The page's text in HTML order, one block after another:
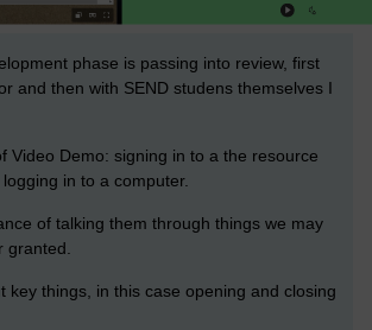
phase is passing into review, first
and then with SEND studens themselves I
Video Demo: signing in to a the resource
in to a computer.
of talking them through things we may
granted.
key things, in this case opening and closing